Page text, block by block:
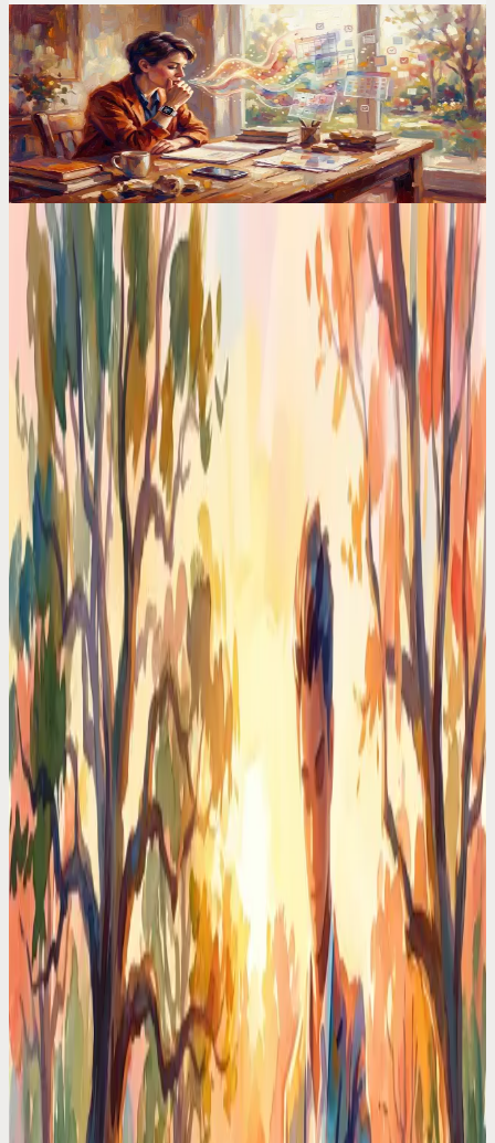
Codot For Adhd
Todoist Made My ADHD Worse. Here's What I Use
Instead
Manual entry. Color-coded labels. Priority flags. Todoist assumes
your brain works like a spreadsheet. Mine doesn't.
Calendar Comparisons
The Science Behind AI Planners (And Why Most
Apps Get It Wrong)
HTN planning, constraint satisfaction, reinforcement learning. The
AI behind your planner matters more than the UI. Most apps use
basic rules and call it AI.
Codot For Adhd
Motion vs Codot: I Tried Both for ADHD. One
Made My Brain Hurt
Motion auto-schedules everything. Codot just listens. After 30 days
with each, one ADHD-friendly approach won by a mile.
Time Management Tips
I Hired a $0/Month Chief of Staff. She Lives in My
Phone
Real executives pay $150K for a chief of staff. I delegated my entire
schedule to an AI voice assistant. Here's what happened in 30 days.
Time Management Tips
Typing Reminders Is Ironic. You're Interrupting
Yourself to Remember Things
You stop what you're doing, open an app, type a reminder, lose your
train of thought. Voice capture takes 3 seconds and your focus stays
intact.
Time Management Tips
Your Brain Holds 4 Things at Once. You're Asking
It to Hold 40